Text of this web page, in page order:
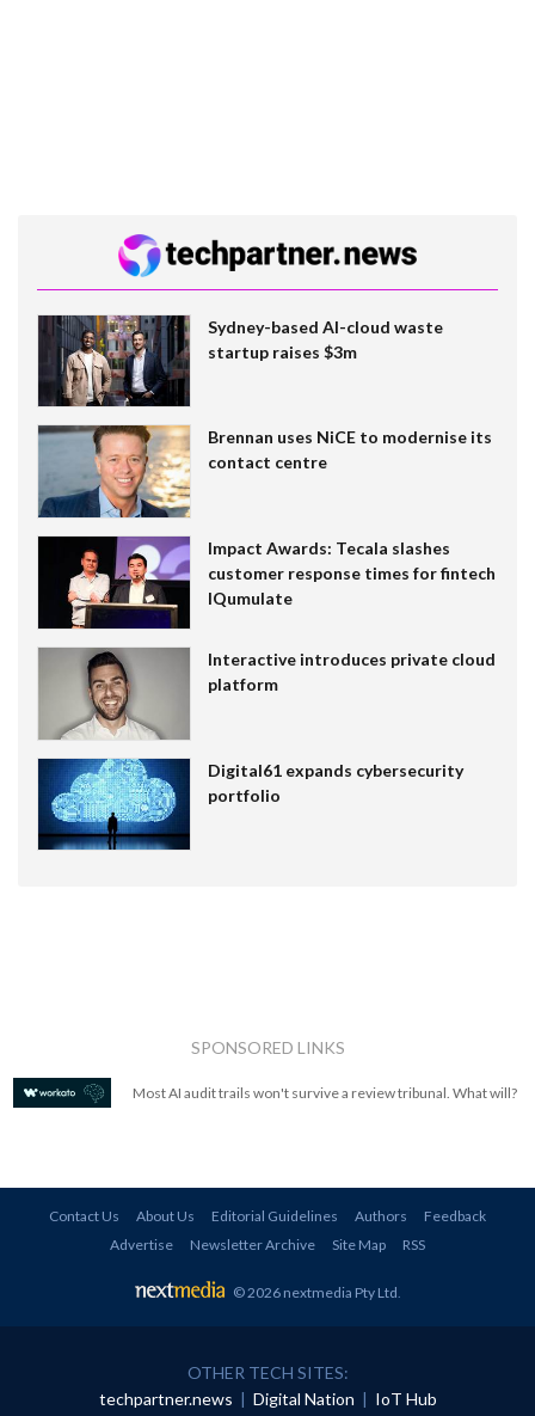
Sydney-based AI-cloud waste
startup raises $3m
Brennan uses NiCE to modernise its
contact centre
Impact Awards: Tecala slashes
customer response times for fintech
IQumulate
Interactive introduces private cloud
platform
Digital61 expands cybersecurity
portfolio
SPONSORED LINKS
Most AI audit trails won't survive a review tribunal. What will?
Contact Us About Us Editorial Guidelines Authors
Feedback
Advertise
Newsletter Archive Site Map RSS
© 2026 nextmedia Pty Ltd.
OTHER TECH SITES:
techpartner.news
Digital Nation IoT Hub